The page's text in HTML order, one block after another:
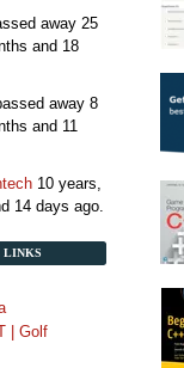
away 25
and 18
away 8
and 11
10 years,
14 days ago.
LINKS
| Golf